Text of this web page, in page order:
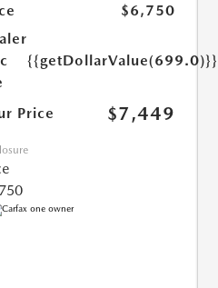
$6,750
{{getDollarValue(699.0)}}
Price $7,449